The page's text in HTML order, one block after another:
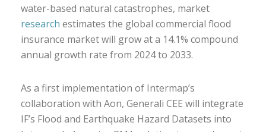
water-based natural catastrophes, market
research estimates the global commercial flood
insurance market will grow at a 14.1% compound
annual growth rate from 2024 to 2033.
As a first implementation of Intermap’s
collaboration with Aon, Generali CEE will integrate
IF’s Flood and Earthquake Hazard Datasets into